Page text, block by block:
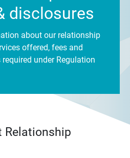
disclosures
about our relationship
offered, fees and
under Regulation
Relationship